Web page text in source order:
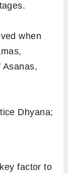
when
Asanas,
Dhyana;
factor to